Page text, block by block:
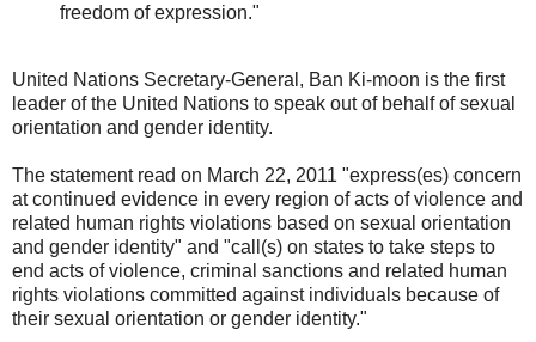
freedom of expression."
United Nations Secretary-General, Ban Ki-moon is the first
leader of the United Nations to speak out of behalf of sexual
orientation and gender identity.
The statement read on March 22, 2011 "express(es) concern
at continued evidence in every region of acts of violence and
related human rights violations based on sexual orientation
and gender identity" and "call(s) on states to take steps to
end acts of violence, criminal sanctions and related human
rights violations committed against individuals because of
their sexual orientation or gender identity."